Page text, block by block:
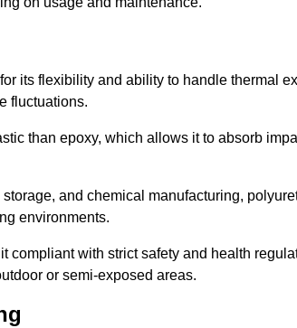
its flexibility and ability to handle thermal
fluctuations.
than epoxy, which allows it to absorb
and chemical manufacturing,
environments.
compliant with strict safety and health
or semi-exposed areas.